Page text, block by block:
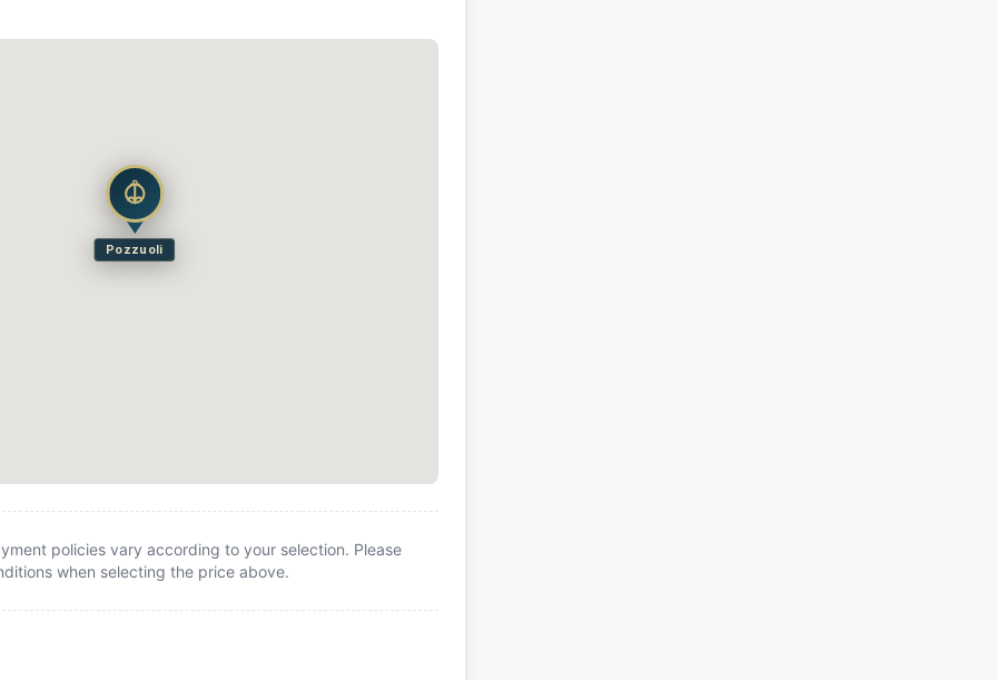
Pozzuoli
policies vary according to your selection. Please
when selecting the price above.